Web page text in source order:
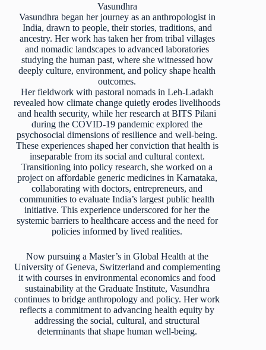
Vasundhra
Vasundhra began her journey as an anthropologist in
India, drawn to people, their stories, traditions, and
ancestry. Her work has taken her from tribal villages
and nomadic landscapes to advanced laboratories
studying the human past, where she witnessed how
deeply culture, environment, and policy shape health
outcomes.
Her fieldwork with pastoral nomads in Leh-Ladakh
revealed how climate change quietly erodes livelihoods
and health security, while her research at BITS Pilani
during the COVID-19 pandemic explored the
psychosocial dimensions of resilience and well-being.
These experiences shaped her conviction that health is
inseparable from its social and cultural context.
Transitioning into policy research, she worked on a
project on affordable generic medicines in Karnataka,
collaborating with doctors, entrepreneurs, and
communities to evaluate India’s largest public health
initiative. This experience underscored for her the
systemic barriers to healthcare access and the need for
policies informed by lived realities.
Now pursuing a Master’s in Global Health at the
University of Geneva, Switzerland and complementing
it with courses in environmental economics and food
sustainability at the Graduate Institute, Vasundhra
continues to bridge anthropology and policy. Her work
reflects a commitment to advancing health equity by
addressing the social, cultural, and structural
determinants that shape human well-being.